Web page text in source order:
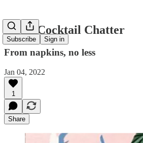
Subscribe Sign in
Witty Cocktail Chatter
From napkins, no less
Jan 04, 2022
1
Share